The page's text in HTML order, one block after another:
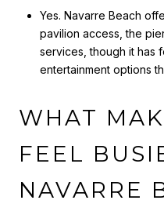
Yes. Navarre Beach
pavilion access, the
services, though it has
entertainment options
WHAT
FEEL
NAVARRE